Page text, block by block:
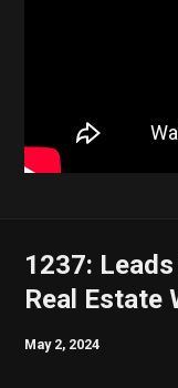
1237:
Real Estate
May 2, 2024